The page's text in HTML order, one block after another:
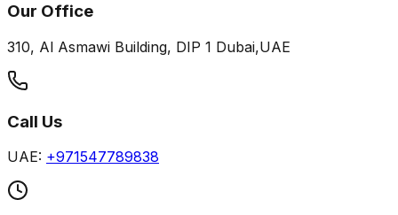
Our Office
310, Al Asmawi Building, DIP 1 Dubai,UAE
Call Us
UAE: +971547789838